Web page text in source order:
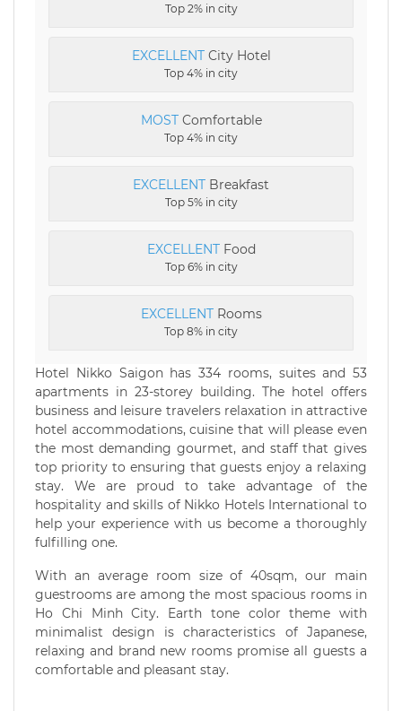
Top 2% in city
EXCELLENTCity Hotel
Top 4% in city
MOSTComfortable
Top 4% in city
EXCELLENT Breakfast
Top 5% in city
EXCELLENTFood
Top 6% in city
EXCELLENTRooms
Top 8% in city
Hotel Nikko Saigon has 334 rooms, suites and 53
apartments in 23-storey building. The hotel offers
business and leisure travelers relaxation in attractive
hotel accommodations, cuisine that will please even
the most demanding gourmet, and staff that gives
top priority to ensuring that guests enjoy a relaxing
stay. We are proud to take advantage of the
hospitality and skills of Nikko Hotels International to
help your experience with us become a thoroughly
fulfilling one.
With an average room size of 40sqm, our main
guestrooms are among the most spacious rooms in
Ho Chi Minh City. Earth tone color theme with
minimalist design is characteristics of Japanese,
relaxing and brand new rooms promise all guests a
comfortable and pleasant stay.